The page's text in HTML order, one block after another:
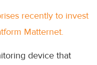
recently to invest
Matternet.
device that